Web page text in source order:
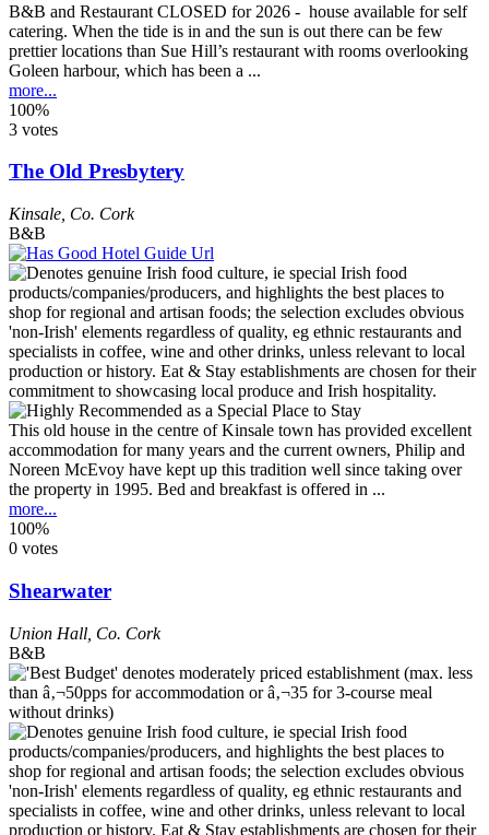
B&B and Restaurant CLOSED for 2026 - house available for self
catering. When the tide is in and the sun is out there can be few
prettier locations than Sue Hill’s restaurant with rooms overlooking
Goleen harbour, which has been a ...
more...
100%
3 votes
The Old Presbytery
Kinsale Co. Cork
B&B
This old house in the centre of Kinsale town has provided excellent
accommodation for many years and the current owners, Philip and
Noreen McEvoy have kept up this tradition well since taking over
the property in 1995. Bed and breakfast is offered in ...
more...
100%
0 votes
Shearwater
Union Hall Co. Cork
B&B